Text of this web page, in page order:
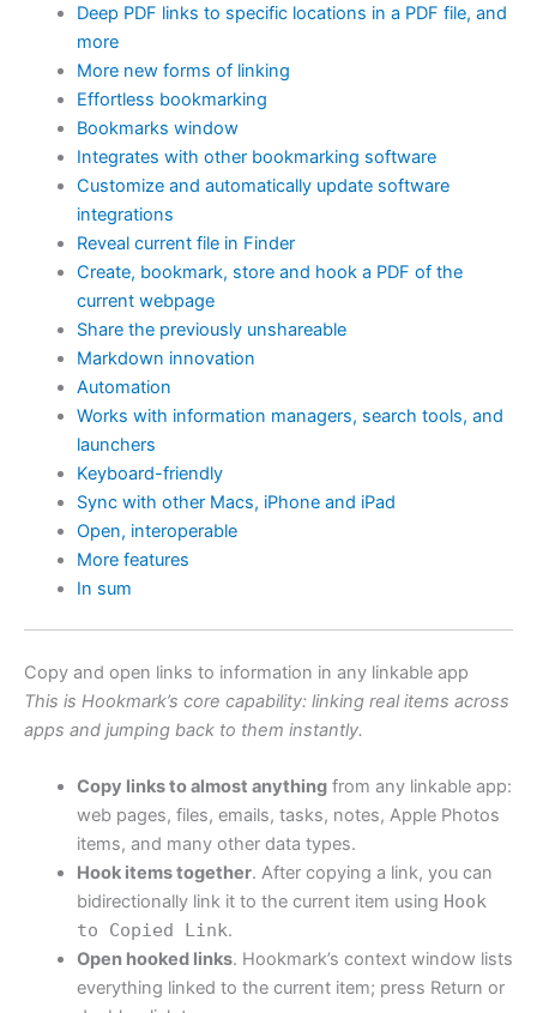
Deep PDF links to specific locations in a PDF file, and
more
More new forms of linking
Effortless bookmarking
Bookmarks window
Integrates with other bookmarking software
Customize and automatically update software
integrations
Reveal current file in Finder
Create, bookmark, store and hook a PDF of the
current webpage
Share the previously unshareable
Markdown innovation
Automation
Works with information managers, search tools, and
launchers
Keyboard-friendly
Sync with other Macs, iPhone and iPad
Open, interoperable
More features
In sum
Copy and open links to information in any linkable app
This is Hookmark’s core capability: linking real items across
apps and jumping back to them instantly.
Copy links to almost anythingfrom any linkable app:
web pages, files, emails, tasks, notes, Apple Photos
items, and many other data types.
Hook items together. After copying a link, you can
bidirectionally link it to the current item using Hook
to Copied Link.
Open hooked links. Hookmark’s context window lists
everything linked to the current item; press Return or